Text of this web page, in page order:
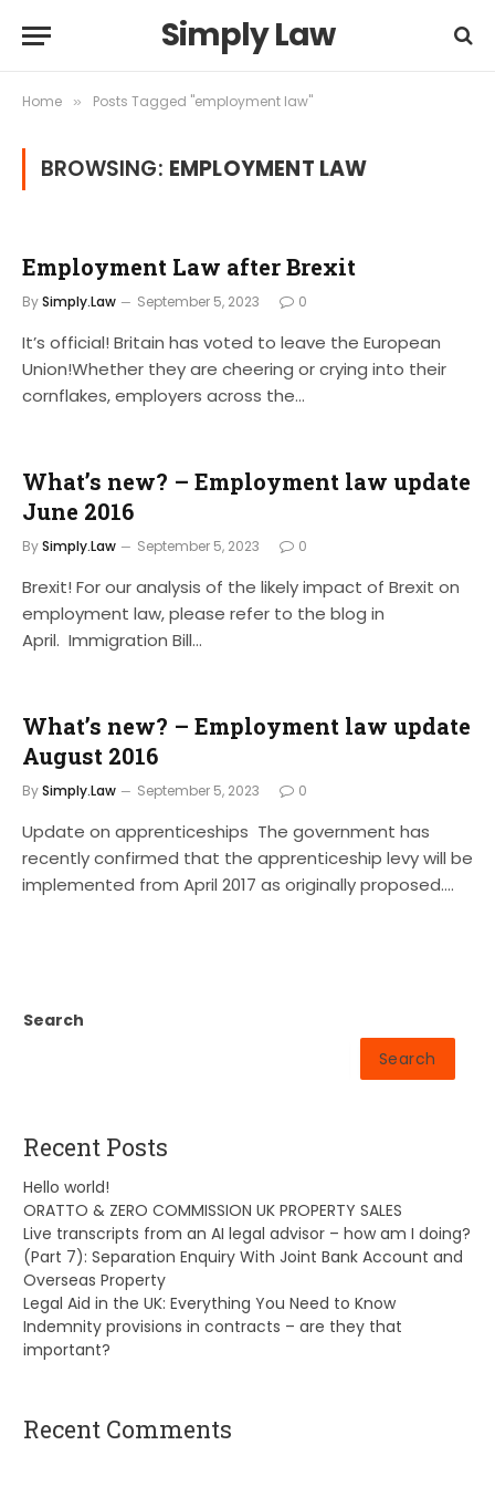
Simply Law
Home » Posts Tagged "employment law"
BROWSING: EMPLOYMENT LAW
Employment Law after Brexit
BySimply.Law September 5, 2023 0
It’s official! Britain has voted to leave the European
Union!Whether they are cheering or crying into their
cornflakes, employers across the…
What’s new? – Employment law update
June 2016
BySimply.Law September 5, 2023 0
Brexit! For our analysis of the likely impact of Brexit on
employment law, please refer to the blog in
April. Immigration Bill…
What’s new? – Employment law update
August 2016
BySimply.Law September 5, 2023 0
Update on apprenticeships The government has
recently confirmed that the apprenticeship levy will be
implemented from April 2017 as originally proposed.…
Search
Search
Recent Posts
Hello world!
ORATTO & ZERO COMMISSION UK PROPERTY SALES
Live transcripts from an AI legal advisor – how am I doing?
(Part 7): Separation Enquiry With Joint Bank Account and
Overseas Property
Legal Aid in the UK: Everything You Need to Know
Indemnity provisions in contracts – are they that
important?
Recent Comments